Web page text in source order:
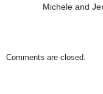
Michele and
Comments are closed.